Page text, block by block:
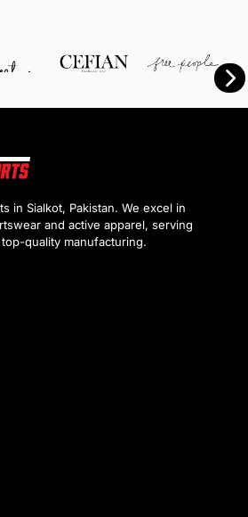
in Sialkot, Pakistan. We excel in
and active apparel, serving
quality manufacturing.